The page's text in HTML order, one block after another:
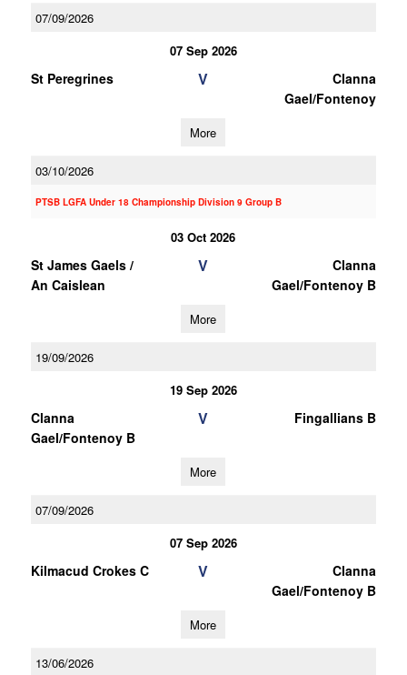
07/09/2026
07 Sep 2026
St Peregrines V
Clanna
Gael/Fontenoy
More
03/10/2026
PTSB LGFA Under 18 Championship Division 9 Group B
03 Oct 2026
St James Gaels /
An Caislean
V
Clanna
Gael/Fontenoy B
More
19/09/2026
19 Sep 2026
Clanna
Gael/Fontenoy B
V Fingallians B
More
07/09/2026
07 Sep 2026
Kilmacud Crokes C V
Clanna
Gael/Fontenoy B
More
13/06/2026